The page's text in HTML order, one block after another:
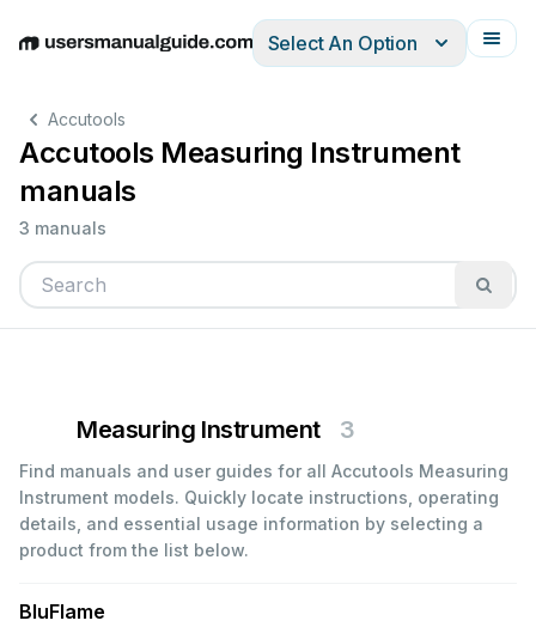
EnglishDeutschEspañolItalianoFrançais
Select An Option
Accutools
Accutools Measuring Instrument
manuals
3 manuals
Measuring Instrument 3
Find manuals and user guides for all Accutools Measuring
Instrument models. Quickly locate instructions, operating
details, and essential usage information by selecting a
product from the list below.
BluFlame